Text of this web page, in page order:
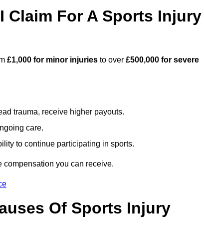
Claim For A Sports Injury
£1,000 for minor injuries to over £500,000 for severe
trauma, receive higher payouts.
care.
to continue participating in sports.
compensation you can receive.
Of Sports Injury